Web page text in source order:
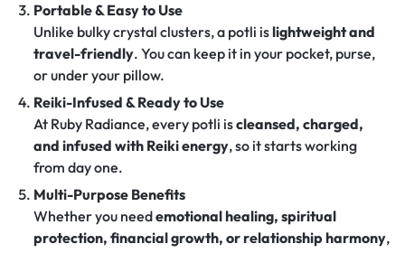
Portable & Easy to Use
Unlike bulky crystal clusters, a potli islightweight and
travel-friendly. You can keep it in your pocket, purse,
or under your pillow.
Reiki-Infused & Ready to Use
At Ruby Radiance, every potli iscleansed, charged,
and infused with Reiki energy, so it starts working
from day one.
Multi-Purpose Benefits
Whether you needemotional healing, spiritual
protection, financial growth, or relationship harmony,